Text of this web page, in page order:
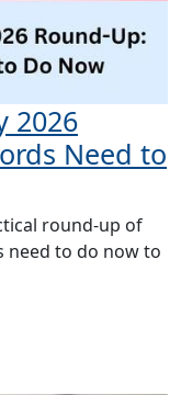
2026
Need to
round-up of
need to do now to